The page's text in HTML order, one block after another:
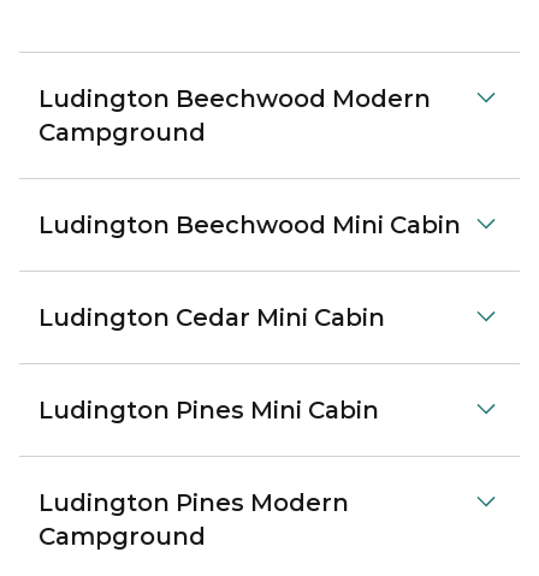
Ludington Beechwood Modern
Campground
Ludington Beechwood Mini Cabin
Ludington Cedar Mini Cabin
Ludington Pines Mini Cabin
Ludington Pines Modern
Campground